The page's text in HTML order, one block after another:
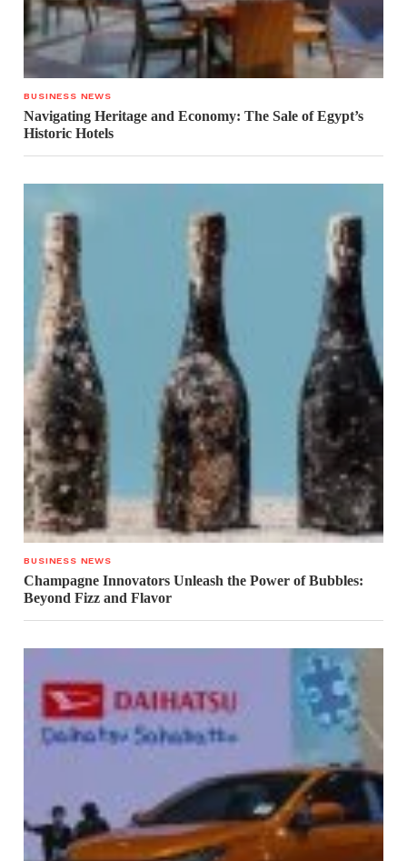
BUSINESS NEWS
Navigating Heritage and Economy: The Sale of Egypt’s
Historic Hotels
BUSINESS NEWS
Champagne Innovators Unleash the Power of Bubbles:
Beyond Fizz and Flavor